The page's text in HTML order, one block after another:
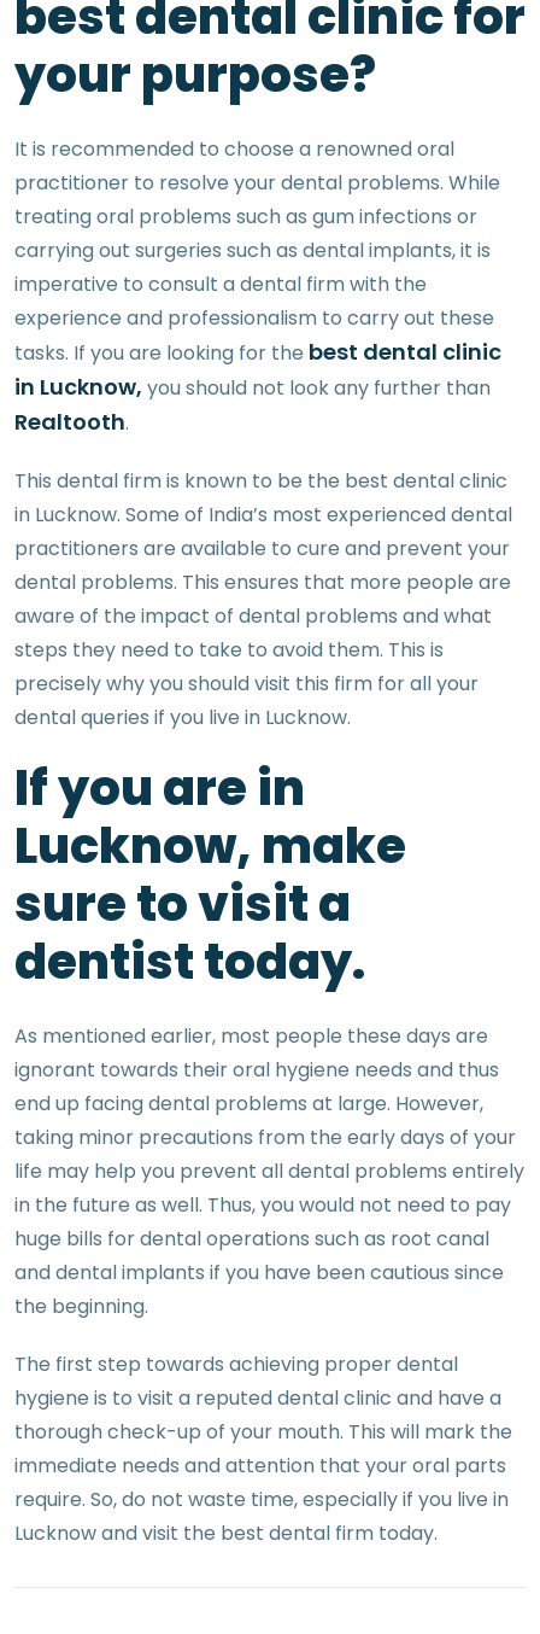
best dental clinic for
your purpose?
It is recommended to choose a renowned oral
practitioner to resolve your dental problems. While
treating oral problems such as gum infections or
carrying out surgeries such as dental implants, it is
imperative to consult a dental firm with the
experience and professionalism to carry out these
tasks. If you are looking for the best dental clinic
in Lucknow, you should not look any further than
Realtooth.
This dental firm is known to be the best dental clinic
in Lucknow. Some of India’s most experienced dental
practitioners are available to cure and prevent your
dental problems. This ensures that more people are
aware of the impact of dental problems and what
steps they need to take to avoid them. This is
precisely why you should visit this firm for all your
dental queries if you live in Lucknow.
If you are in
Lucknow, make
sure to visit a
dentist today.
As mentioned earlier, most people these days are
ignorant towards their oral hygiene needs and thus
end up facing dental problems at large. However,
taking minor precautions from the early days of your
life may help you prevent all dental problems entirely
in the future as well. Thus, you would not need to pay
huge bills for dental operations such as root canal
and dental implants if you have been cautious since
the beginning.
The first step towards achieving proper dental
hygiene is to visit a reputed dental clinic and have a
thorough check-up of your mouth. This will mark the
immediate needs and attention that your oral parts
require. So, do not waste time, especially if you live in
Lucknow and visit the best dental firm today.